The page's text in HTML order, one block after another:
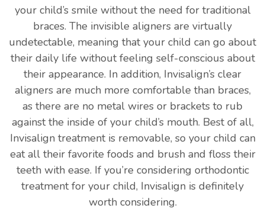
your child’s smile without the need for traditional
braces. The invisible aligners are virtually
undetectable, meaning that your child can go about
their daily life without feeling self-conscious about
their appearance. In addition, Invisalign’s clear
aligners are much more comfortable than braces,
as there are no metal wires or brackets to rub
against the inside of your child’s mouth. Best of all,
Invisalign treatment is removable, so your child can
eat all their favorite foods and brush and floss their
teeth with ease. If you’re considering orthodontic
treatment for your child, Invisalign is definitely
worth considering.